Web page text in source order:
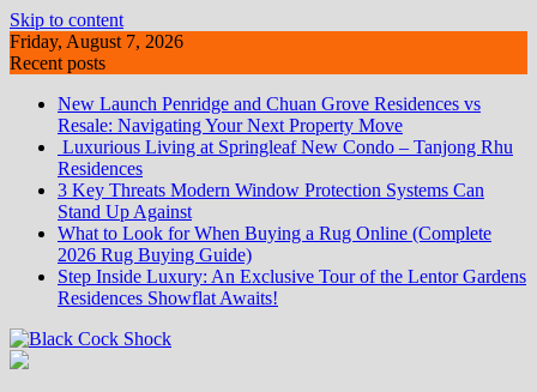
Skip to content
Friday, August 7, 2026
Recent posts
New Launch Penridge and Chuan Grove Residences vs
Resale: Navigating Your Next Property Move
Luxurious Living at Springleaf New Condo – Tanjong Rhu
Residences
3 Key Threats Modern Window Protection Systems Can
Stand Up Against
What to Look for When Buying a Rug Online (Complete
2026 Rug Buying Guide)
Step Inside Luxury: An Exclusive Tour of the Lentor Gardens
Residences Showflat Awaits!